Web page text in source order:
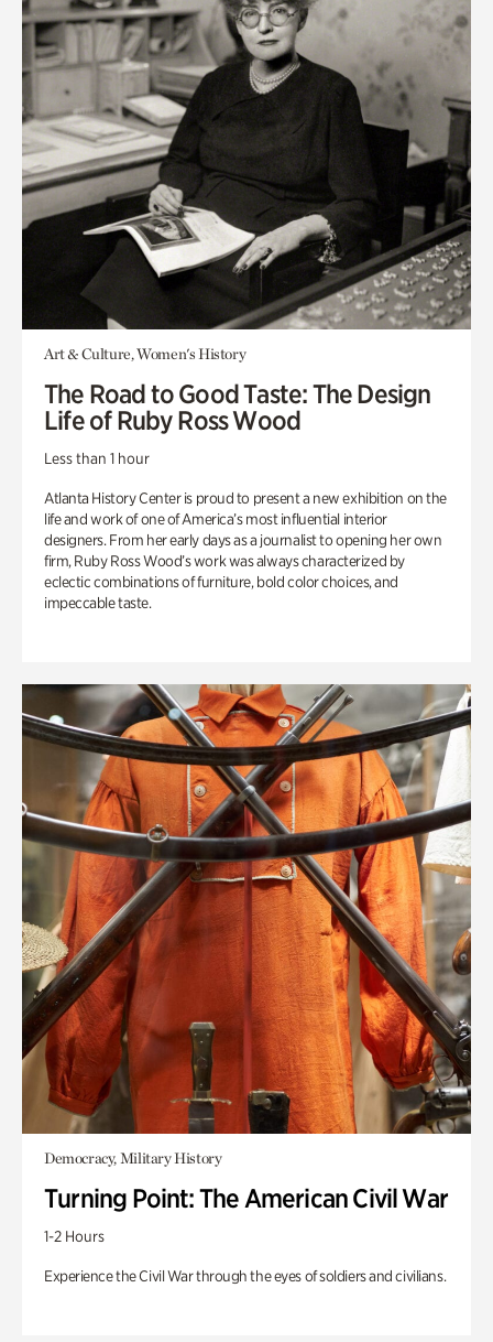
Art & Culture, Women's History
The Road to Good Taste: The Design
Life of Ruby Ross Wood
Less than 1 hour
Atlanta History Center is proud to present a new exhibition on the
life and work of one of America’s most influential interior
designers. From her early days as a journalist to opening her own
firm, Ruby Ross Wood’s work was always characterized by
eclectic combinations of furniture, bold color choices, and
impeccable taste.
Democracy, Military History
Turning Point: The American Civil War
1-2 Hours
Experience the Civil War through the eyes of soldiers and civilians.